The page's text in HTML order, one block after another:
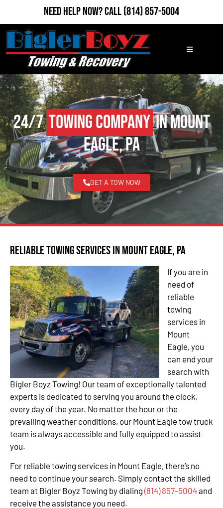
Need Help Now?Call(814) 857-5004
24/7Towing Companyin Mount
Eagle, PA
GET A TOW NOW
Reliable Towing Services in Mount Eagle, PA
If you are in
need of
reliable
towing
services in
Mount
Eagle, you
can end your
search with
Bigler Boyz Towing! Our team of exceptionally talented
experts is dedicated to serving you around the clock,
every day of the year. No matter the hour or the
prevailing weather conditions, our Mount Eagle tow truck
team is always accessible and fully equipped to assist
you.
For reliable towing services in Mount Eagle, there’s no
need to continue your search. Simply contact the skilled
team at Bigler Boyz Towing by dialing (814) 857-5004and
receive the assistance you need.